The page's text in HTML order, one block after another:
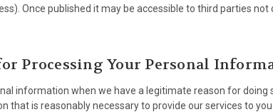
Once published it may be accessible to third parties not
Processing Your Personal
information when we have a legitimate reason for doing
that is reasonably necessary to provide our services to you.